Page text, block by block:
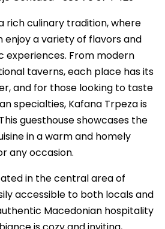
rich culinary tradition, where
enjoy a variety of flavors and
experiences. From modern
taverns, each place has its
and for those looking to taste
specialties, Kafana Trpeza is
guesthouse showcases the
in a warm and homely
any occasion.
in the central area of
accessible to both locals and
Macedonian hospitality